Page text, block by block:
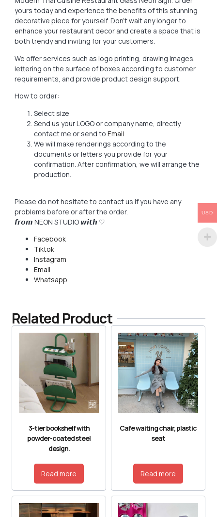
yours today and experience the benefits of this stunning
decorative piece for yourself. Don’t wait any longer to
enhance your restaurant decor and create a space that is
both trendy and inviting for your customers.
We offer services such as logo printing, drawing images,
lettering on the surface of boxes according to customer
requirements, and provide product design support.
How to order:
Select size
Send us your LOGO or company name, directly
contact me or send to Email
We will make renderings according to the
documents or letters you provide for your
confirmation. After confirmation, we will arrange the
production.
Please do not hesitate to contact us if you have any
problems before or after the order.
𝙛𝙧𝙤𝙢 NEON STUDIO 𝙬𝙞𝙩𝙝 ♡
Facebook
Tiktok
Instagram
Email
Whatsapp
Related Product
3-tier bookshelf with
powder-coated steel
design.
Read more
Cafe waiting chair, plastic
seat
Read more
USD